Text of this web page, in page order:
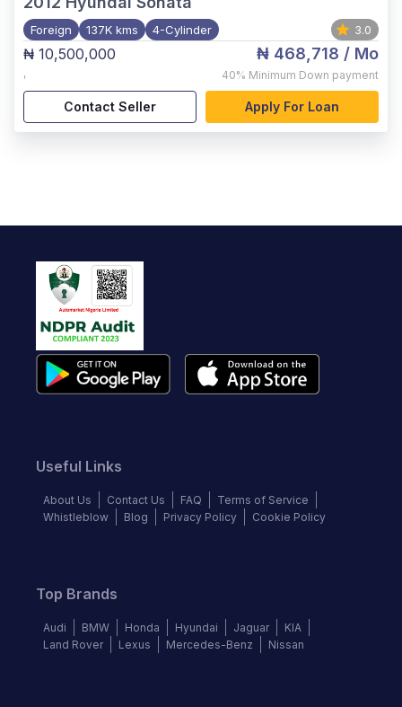
Foreign 137K kms 4-Cylinder 3.0
₦ 10,500,000
,
₦ 468,718 / Mo
40% Minimum Down payment
Contact Seller Apply For Loan
Useful Links
About Us Contact Us FAQ
Terms of Service
Whistleblow
Blog Privacy Policy Cookie Policy
Top Brands
Audi BMW Honda Hyundai Jaguar
KIA
Land Rover
Lexus Mercedes-Benz Nissan